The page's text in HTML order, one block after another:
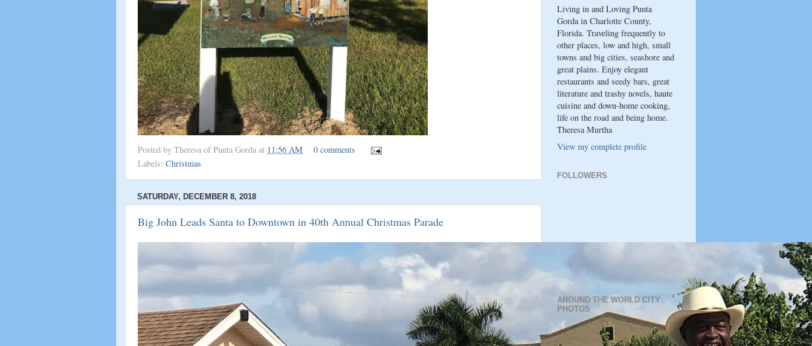
Posted by Theresa of Punta Gorda at 11:56 AM
0 comments
Labels: Christmas
SATURDAY, DECEMBER 8, 2018
Big John Leads Santa to Downtown in 40th Annual Christmas Parade
Living in and Loving Punta
Gorda in Charlotte County,
Florida. Traveling frequently to
other places, low and high, small
towns and big cities, seashore and
great plains. Enjoy elegant
restaurants and seedy bars, great
literature and trashy novels, haute
cuisine and down-home cooking,
life on the road and being home.
Theresa Murtha
View my complete profile
FOLLOWERS
AROUND THE WORLD CITY
PHOTOS